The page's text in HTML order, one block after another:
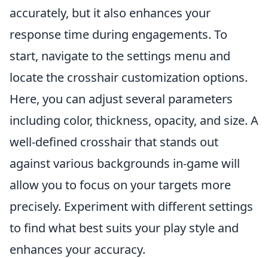
accurately, but it also enhances your
response time during engagements. To
start, navigate to the settings menu and
locate the crosshair customization options.
Here, you can adjust several parameters
including color, thickness, opacity, and size. A
well-defined crosshair that stands out
against various backgrounds in-game will
allow you to focus on your targets more
precisely. Experiment with different settings
to find what best suits your play style and
enhances your accuracy.